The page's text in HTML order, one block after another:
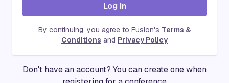
Log In
By continuing, you agree to Fusion's Terms &
Conditions and Privacy Policy
Don't have an account? You can create one when